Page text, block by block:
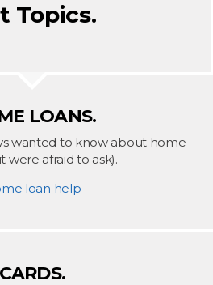
Topics.
LOANS.
wanted to know about home
were afraid to ask).
loan help
CARDS.